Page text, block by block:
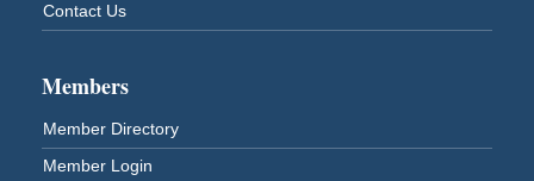
St. Francis Xavier Catholic Church
West Side Parking Lot
7890 Old Highway #13
South Range, WI
Contact Us
Members
Member Directory
Member Login